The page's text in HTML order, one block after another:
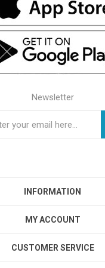
Newsletter
INFORMATION
MY ACCOUNT
CUSTOMER SERVICE